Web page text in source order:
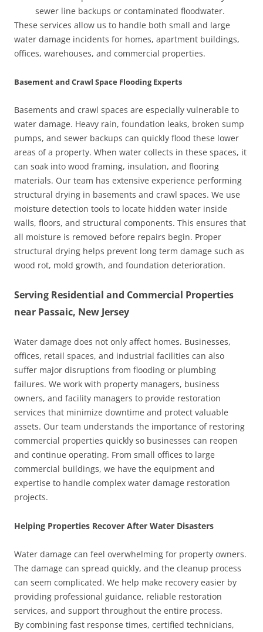
sewer line backups or contaminated floodwater.
These services allow us to handle both small and large
water damage incidents for homes, apartment buildings,
offices, warehouses, and commercial properties.
Basement and Crawl Space Flooding Experts
Basements and crawl spaces are especially vulnerable to
water damage. Heavy rain, foundation leaks, broken sump
pumps, and sewer backups can quickly flood these lower
areas of a property. When water collects in these spaces, it
can soak into wood framing, insulation, and flooring
materials. Our team has extensive experience performing
structural drying in basements and crawl spaces. We use
moisture detection tools to locate hidden water inside
walls, floors, and structural components. This ensures that
all moisture is removed before repairs begin. Proper
structural drying helps prevent long term damage such as
wood rot, mold growth, and foundation deterioration.
Serving Residential and Commercial Properties
near Passaic, New Jersey
Water damage does not only affect homes. Businesses,
offices, retail spaces, and industrial facilities can also
suffer major disruptions from flooding or plumbing
failures. We work with property managers, business
owners, and facility managers to provide restoration
services that minimize downtime and protect valuable
assets. Our team understands the importance of restoring
commercial properties quickly so businesses can reopen
and continue operating. From small offices to large
commercial buildings, we have the equipment and
expertise to handle complex water damage restoration
projects.
Helping Properties Recover After Water Disasters
Water damage can feel overwhelming for property owners.
The damage can spread quickly, and the cleanup process
can seem complicated. We help make recovery easier by
providing professional guidance, reliable restoration
services, and support throughout the entire process.
By combining fast response times, certified technicians,